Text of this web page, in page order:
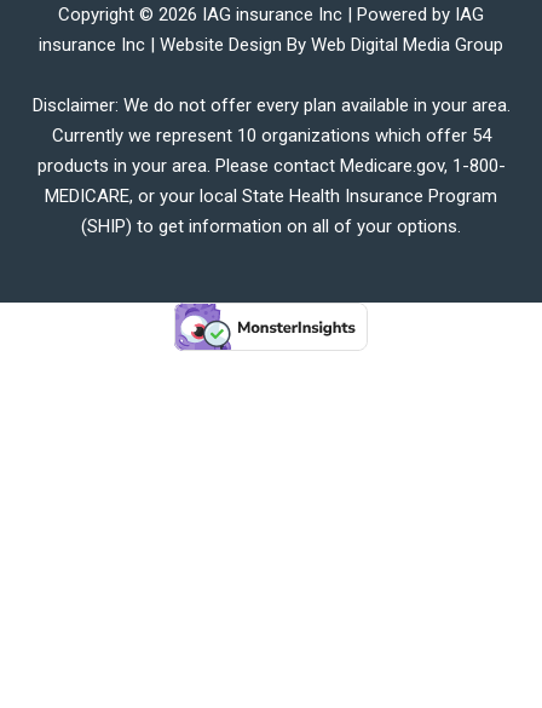
Copyright © 2026 IAG insurance Inc | Powered by IAG
insurance Inc | Website Design By Web Digital Media Group
Disclaimer: We do not offer every plan available in your area.
Currently we represent 10 organizations which offer 54
products in your area. Please contact Medicare.gov, 1-800-
MEDICARE, or your local State Health Insurance Program
(SHIP) to get information on all of your options.